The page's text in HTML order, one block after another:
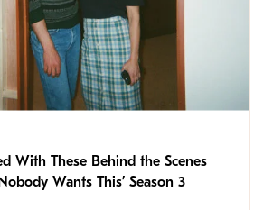
With These Behind the Scenes
Wants This’ Season 3